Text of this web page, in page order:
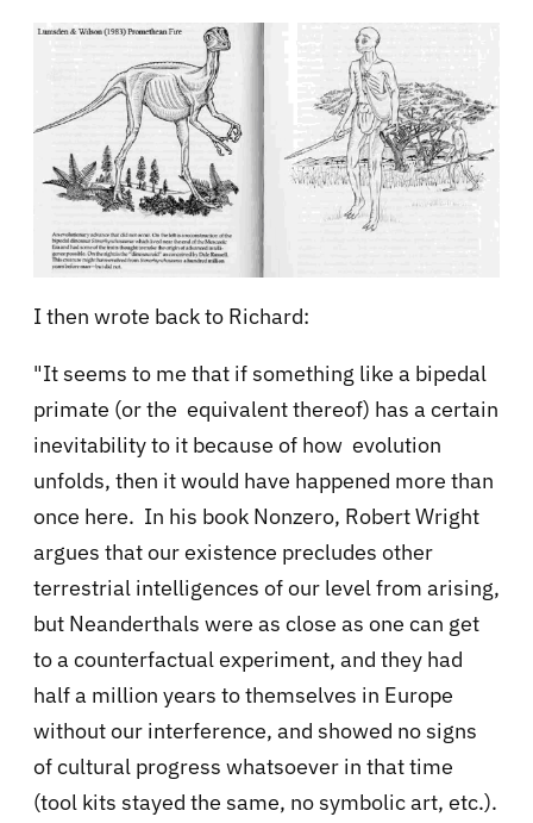
I then wrote back to Richard:
"It seems to me that if something like a bipedal
primate (or the equivalent thereof) has a certain
inevitability to it because of how evolution
unfolds, then it would have happened more than
once here. In his book Nonzero, Robert Wright
argues that our existence precludes other
terrestrial intelligences of our level from arising,
but Neanderthals were as close as one can get
to a counterfactual experiment, and they had
half a million years to themselves in Europe
without our interference, and showed no signs
of cultural progress whatsoever in that time
(tool kits stayed the same, no symbolic art, etc.).